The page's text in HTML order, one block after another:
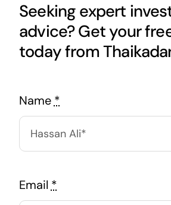
Seeking expert
advice? Get your
Name *
Email *